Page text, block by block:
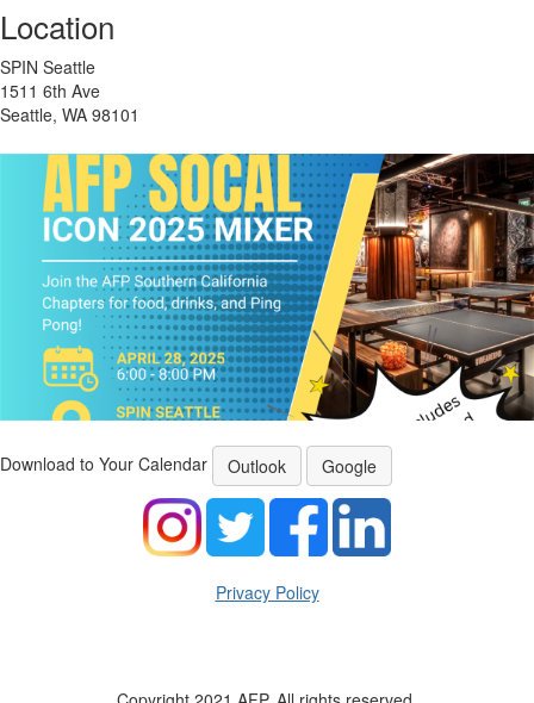
Location
SPIN Seattle
1511 6th Ave
Seattle, WA 98101
Download to Your Calendar Outlook Google
Privacy Policy